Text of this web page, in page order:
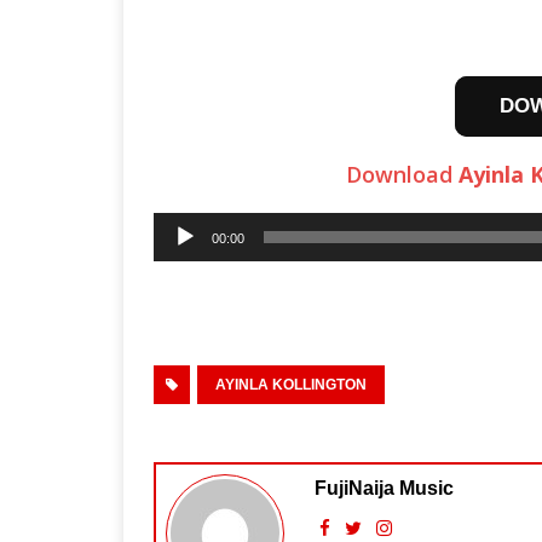
DownloadAyinla
Audio
Player
00:00
AYINLA KOLLINGTON
FujiNaija Music